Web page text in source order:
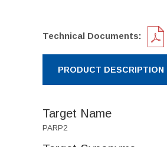
Technical Documents:
PRODUCT DESCRIPTION
Target Name
PARP2